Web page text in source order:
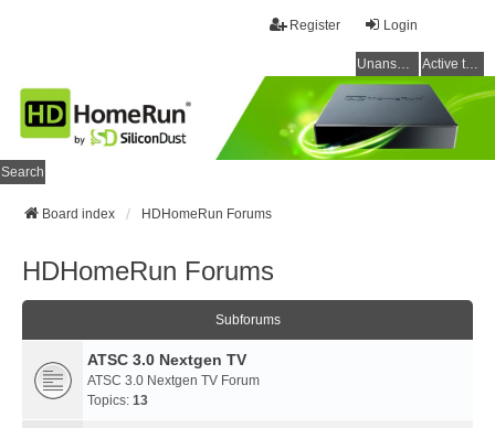
Login
Register
Unanswered topics Active topics
Search
Board index HDHomeRun Forums
HDHomeRun Forums
Subforums
ATSC 3.0 Nextgen TV
ATSC 3.0 Nextgen TV Forum
Topics: 13